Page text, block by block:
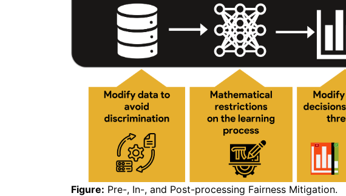
Figure: Pre-, In-, and Post-processing Fairness Mitigation.